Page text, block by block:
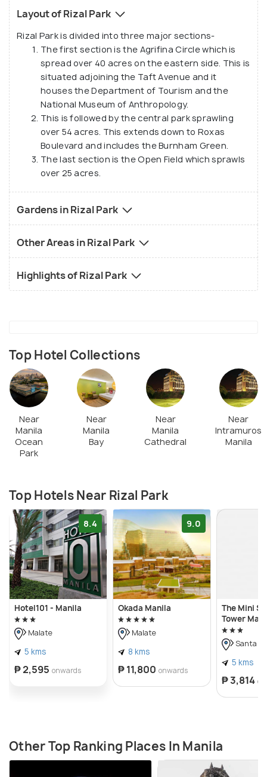
Manila which is especially thronged in the morning
and evening hours, and on public holidays. Formerly
known as Bagumbayan at the time of Spanish
colonization, the park was later dedicated to the
Filipino freedom fighters and the name was
changed to Rizal Park. Other than being a popular
picnic spot, the park is also used to play games like
badminton, chess, Stick fighting, kite flying etc.
Layout of Rizal Park
Rizal Park is divided into three major sections-
The first section is the Agrifina Circle which is
spread over 40 acres on the eastern side. This is
situated adjoining the Taft Avenue and it
houses the Department of Tourism and the
National Museum of Anthropology.
This is followed by the central park sprawling
over 54 acres. This extends down to Roxas
Boulevard and includes the Burnham Green.
The last section is the Open Field which sprawls
over 25 acres.
Gardens in Rizal Park
Other Areas in Rizal Park
Highlights of Rizal Park
Top Hotel Collections
Near
Manila
Ocean
Park
Near
Manila
Bay
Near
Manila
Cathedral
Near
Intramuros
Manila
Top Hotels Near Rizal Park
8.4
Hotel101 - Manila
Malate
5 kms
₱ 2,595 onwards
9.0
Okada Manila
Malate
8 kms
₱ 11,800 onwards
The Mini
Tower
Santa
5 kms
₱ 3,814
Other Top Ranking Places In Manila